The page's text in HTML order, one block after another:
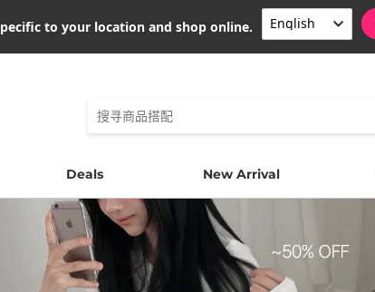
to your location and shop online.
Deals New Arrival